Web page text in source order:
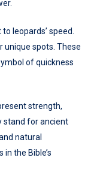
leopards’ speed.
unique spots. These
of quickness
strength,
stand for ancient
natural
the Bible’s